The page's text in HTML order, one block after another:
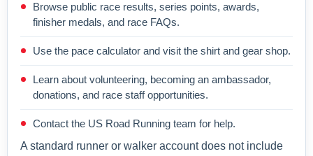
Browse public race results, series points, awards,
finisher medals, and race FAQs.
Use the pace calculator and visit the shirt and gear shop.
Learn about volunteering, becoming an ambassador,
donations, and race staff opportunities.
Contact the US Road Running team for help.
A standard runner or walker account does not include